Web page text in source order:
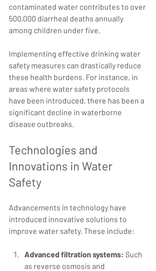
contaminated water contributes to over
500,000 diarrheal deaths annually
among children under five.
Implementing effective drinking water
safety measures can drastically reduce
these health burdens. For instance, in
areas where water safety protocols
have been introduced, there has been a
significant decline in waterborne
disease outbreaks.
Technologies and
Innovations in Water
Safety
Advancements in technology have
introduced innovative solutions to
improve water safety. These include:
Advanced filtration systems: Such
as reverse osmosis and